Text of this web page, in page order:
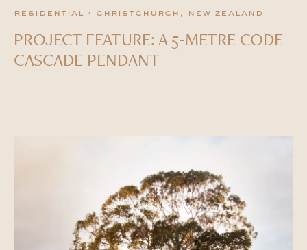
residential · christchurch, new zealand
PROJECT FEATURE: A 5-METRE CODE
CASCADE PENDANT